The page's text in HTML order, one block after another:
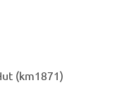
(km1871)